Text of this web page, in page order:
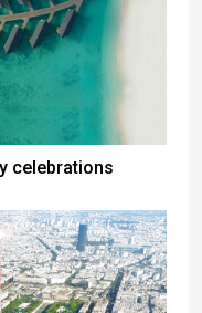
celebrations